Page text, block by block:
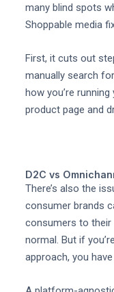
many blind spots
Shoppable media
First, it cuts out
manually search
how you’re
product page and
D2C vs
There’s also the
consumer brands
consumers to their
normal. But if
approach, you